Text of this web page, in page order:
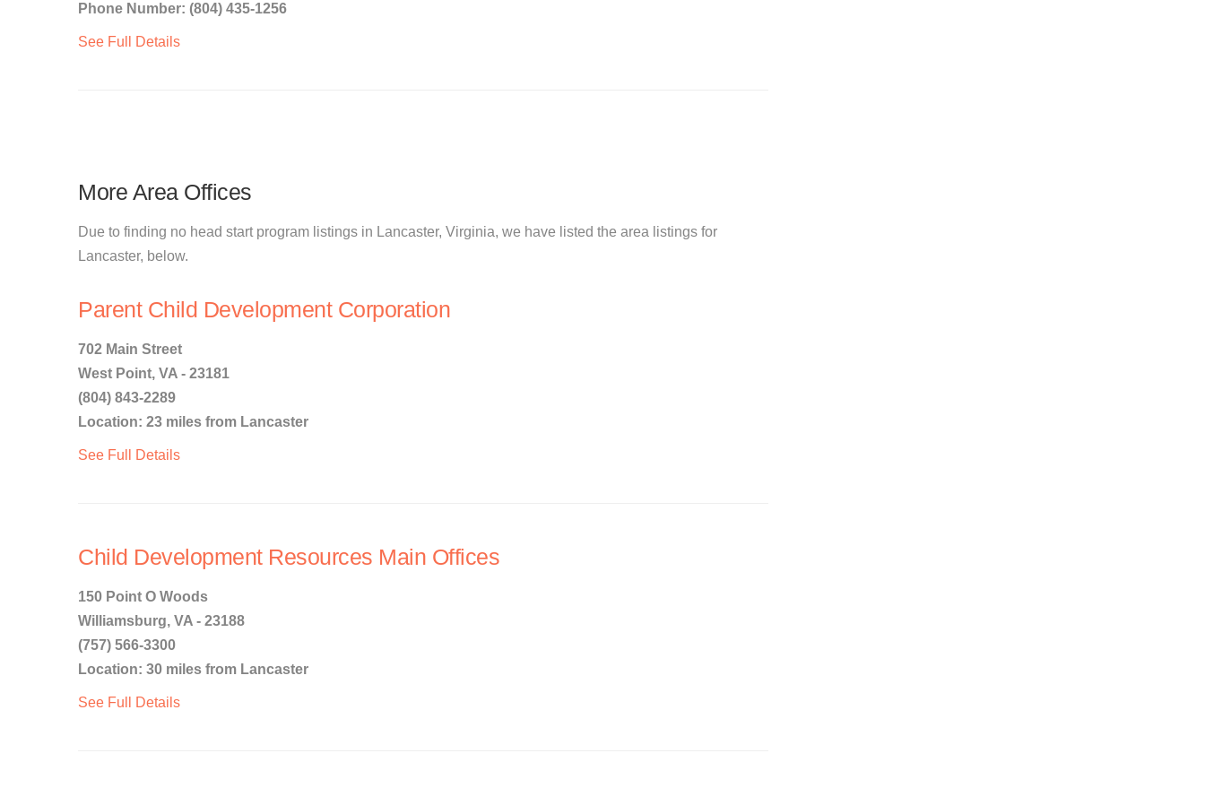
Phone Number: (804) 435-1256
See Full Details
More Area Offices
Due to finding no head start program listings in Lancaster, Virginia, we have listed the area listings for
Lancaster, below.
Parent Child Development Corporation
702 Main Street
West Point, VA - 23181
(804) 843-2289
Location: 23 miles from Lancaster
See Full Details
Child Development Resources Main Offices
150 Point O Woods
Williamsburg, VA - 23188
(757) 566-3300
Location: 30 miles from Lancaster
See Full Details